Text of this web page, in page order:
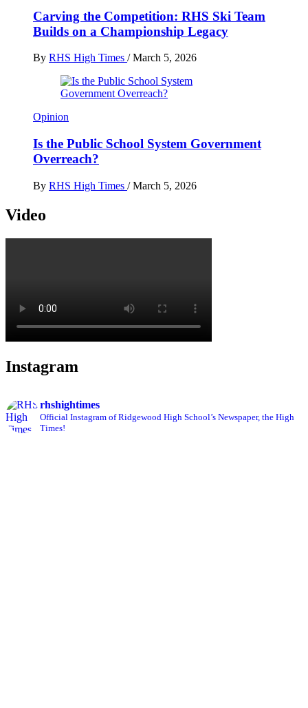
Carving the Competition: RHS Ski Team
Builds on a Championship Legacy
By RHS High Times / March 5, 2026
Opinion
Is the Public School System Government
Overreach?
By RHS High Times / March 5, 2026
Video
Instagram
rhshightimes
Official Instagram of Ridgewood High School’s Newspaper, the High
Times!